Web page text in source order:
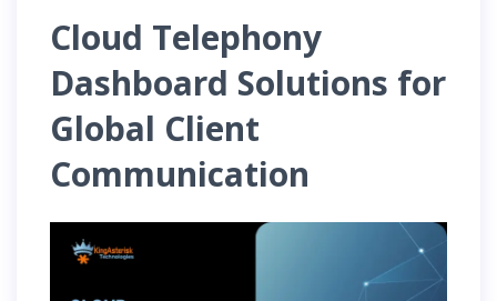
Cloud Telephony
Dashboard Solutions for
Global Client
Communication